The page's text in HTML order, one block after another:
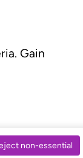
non-essential
Gain